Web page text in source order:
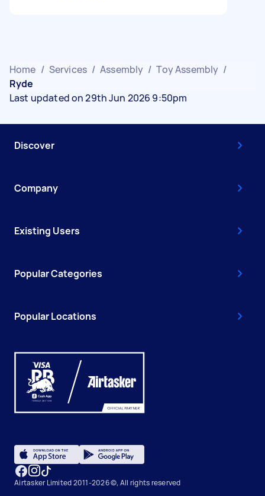
Home / Services / Assembly / Toy Assembly /
Ryde
Last updated on 29th Jun 2026 9:50pm
Discover
Company
Existing Users
Popular Categories
Popular Locations
Airtasker Limited 2011-2026 ©, All rights reserved